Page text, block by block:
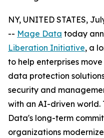
NY, UNITED STATES,
-- Mage Data today
Liberation Initiative, a
to help enterprises
data protection
security and
with an AI-driven world.
Data's long-term
organizations